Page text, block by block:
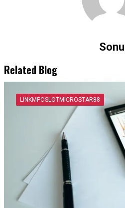
Sonu
Related Blog
LINKMPOSLOTMICROSTAR88